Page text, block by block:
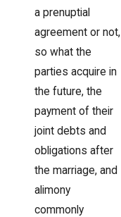
a prenuptial
agreement or not,
so what the
parties acquire in
the future, the
payment of their
joint debts and
obligations after
the marriage, and
alimony
commonly